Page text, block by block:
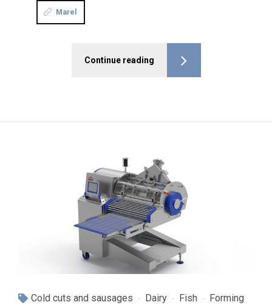
Marel
Continue reading
Cold cuts and sausages Dairy Fish
Forming